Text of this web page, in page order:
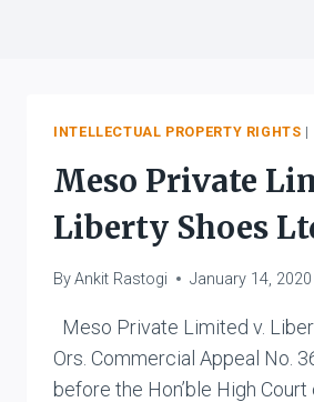
INTELLECTUAL PROPERTY RIGHTS |
Meso Private
Liberty Shoes
ByAnkit Rastogi January 14, 2020
Meso Private Limited v.
Ors. Commercial Appeal No.
before the Hon’ble High